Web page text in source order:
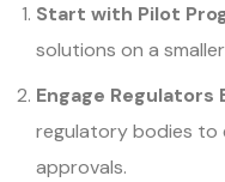
Start with Pilot
solutions on a
Engage Regulators
regulatory bodies to
approvals.